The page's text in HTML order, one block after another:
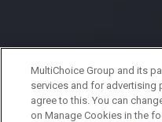
MultiChoice Group and its
services and for advertising
agree to this. You can
on Manage Cookies in the